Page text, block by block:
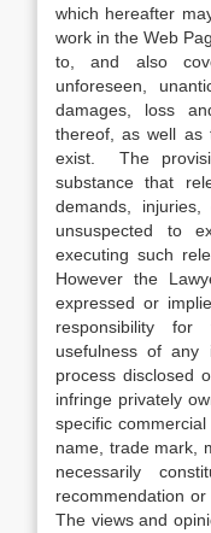
which hereafter
work in the Web
to, and also
unforeseen,
damages, loss
thereof, as well as
exist. The
substance that
demands,
unsuspected to
executing such
However the
expressed or
responsibility for
usefulness of any
process disclosed
infringe privately
specific
name, trade mark,
necessarily
recommendation
The views and